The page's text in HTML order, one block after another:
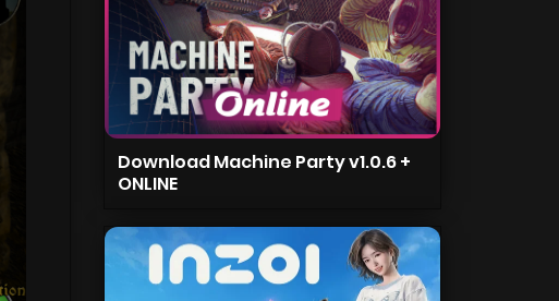
Download Machine Party v1.0.6 +
ONLINE